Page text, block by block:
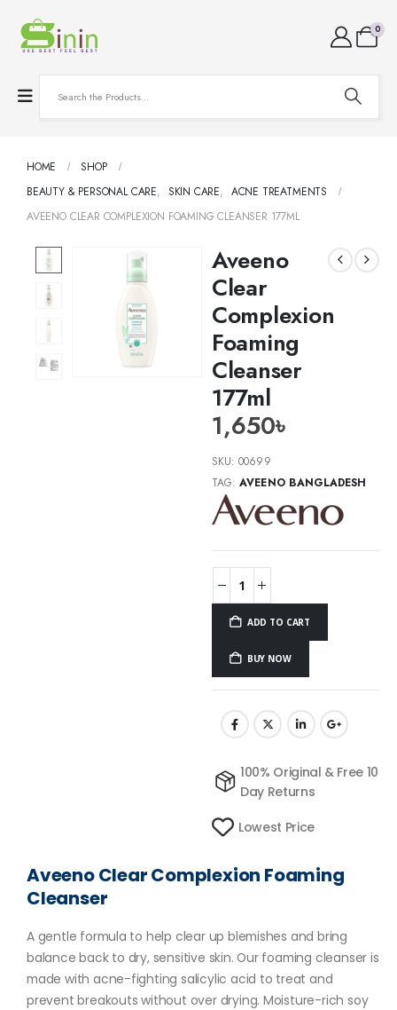
0
HOME
SHOP
BEAUTY & PERSONAL CARE, SKIN CARE, ACNE TREATMENTS
AVEENO CLEAR COMPLEXION FOAMING CLEANSER 177ML
Aveeno
Clear
Complexion
Foaming
Cleanser
177ml
1,650৳
SKU:00699
TAG:AVEENO BANGLADESH
ADD TO CART
BUY NOW
100% Original & Free 10
Day Returns
Lowest Price
Aveeno Clear Complexion Foaming
Cleanser
A gentle formula to help clear up blemishes and bring
balance back to dry, sensitive skin. Our foaming cleanser is
made with acne-fighting salicylic acid to treat and
prevent breakouts without over drying. Moisture-rich soy